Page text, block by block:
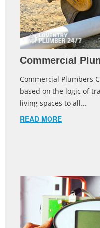
Commercial
Commercial Plumbers
based on the logic of
living spaces to all...
READ MORE